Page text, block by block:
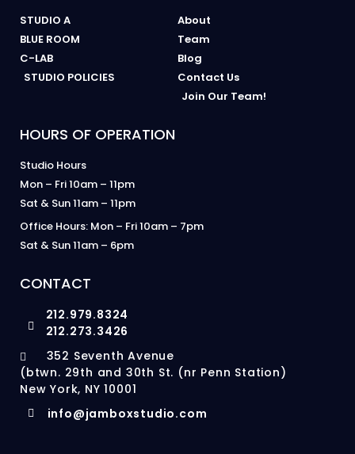
STUDIO A
BLUE ROOM
C-LAB
STUDIO POLICIES
About
Team
Blog
Contact Us
Join Our Team!
HOURS OF OPERATION
Studio Hours
Mon – Fri 10am – 11pm
Sat & Sun 11am – 11pm
Office Hours: Mon – Fri 10am – 7pm
Sat & Sun 11am – 6pm
CONTACT
212.979.8324
212.273.3426
352 Seventh Avenue
(btwn. 29th and 30th St. (nr Penn Station)
New York, NY 10001
info@jamboxstudio.com